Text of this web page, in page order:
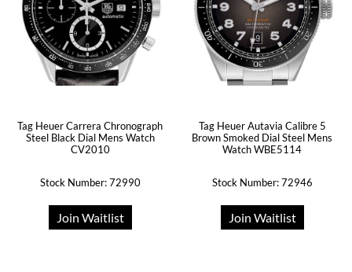
Tag Heuer Carrera Chronograph
Steel Black Dial Mens Watch
CV2010
Stock Number: 72990
Join Waitlist
Tag Heuer Autavia Calibre 5
Brown Smoked Dial Steel Mens
Watch WBE5114
Stock Number: 72946
Join Waitlist